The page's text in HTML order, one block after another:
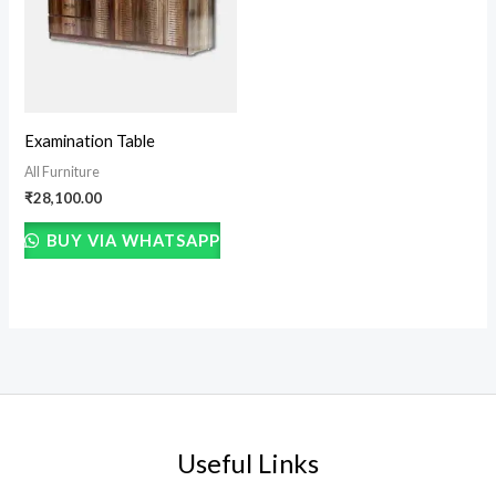
Examination Table
All Furniture
₹28,100.00
BUY VIA WHATSAPP
Useful Links